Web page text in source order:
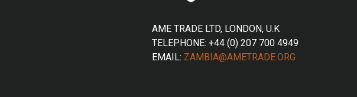
AME TRADE LTD, LONDON, U.K
TELEPHONE: +44 (0) 207 700 4949
EMAIL: ZAMBIA@AMETRADE.ORG